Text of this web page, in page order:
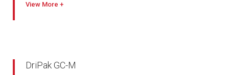
View
DriPak GC-M